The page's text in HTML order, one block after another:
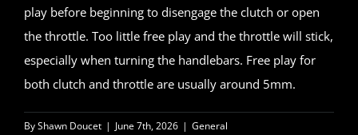
Services
What Our Riders Say
Contact / Hours
play before beginning to disengage the clutch or open
the throttle. Too little free play and the throttle will stick,
especially when turning the handlebars. Free play for
both clutch and throttle are usually around 5mm.
ByShawn Doucet | June 7th, 2026 | General